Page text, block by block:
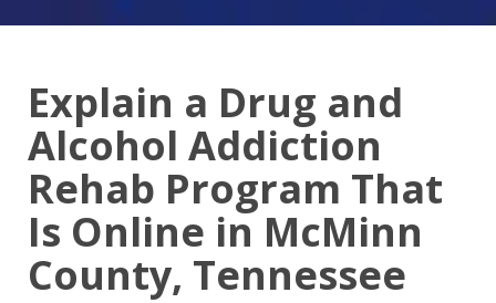
Explain a Drug and
Alcohol Addiction
Rehab Program That
Is Online in McMinn
County, Tennessee